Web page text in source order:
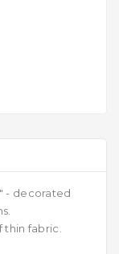
- decorated
thin fabric.